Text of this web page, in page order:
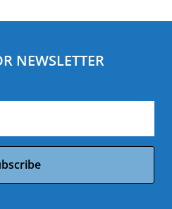
NEWSLETTER